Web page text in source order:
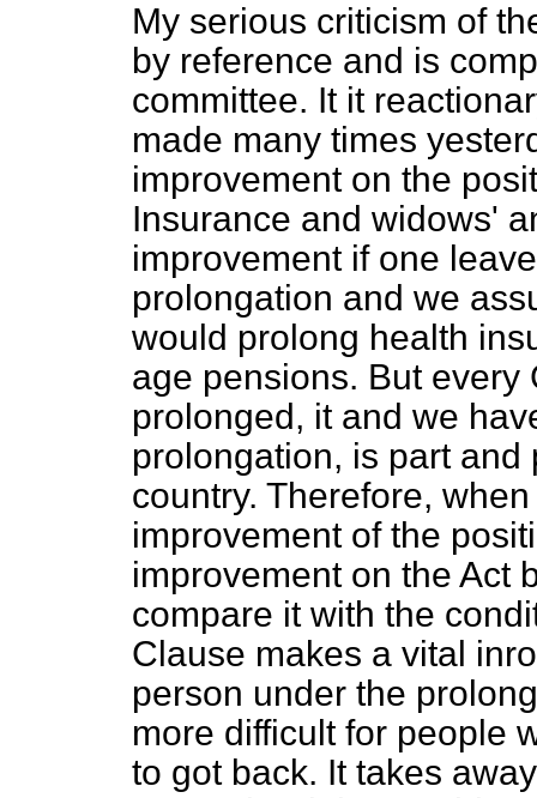
My serious criticism of
by reference and is
committee. It it
made many times
improvement on the
Insurance and widows'
improvement if one
prolongation and we
would prolong health
age pensions. But
prolonged, it and we
prolongation, is part and
country. Therefore,
improvement of the
improvement on the Act
compare it with the
Clause makes a vital
person under the
more difficult for people
to got back. It takes